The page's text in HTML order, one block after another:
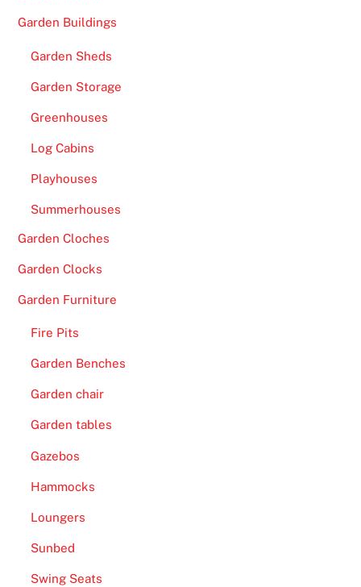
Garden Buildings
Garden Sheds
Garden Storage
Greenhouses
Log Cabins
Playhouses
Summerhouses
Garden Cloches
Garden Clocks
Garden Furniture
Fire Pits
Garden Benches
Garden chair
Garden tables
Gazebos
Hammocks
Loungers
Sunbed
Swing Seats